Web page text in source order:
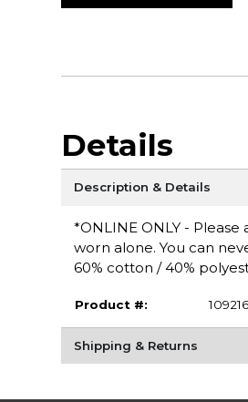
Details
Description & Details
*ONLINE ONLY -
worn alone. You can
60% cotton / 40%
Product #:
Shipping & Returns